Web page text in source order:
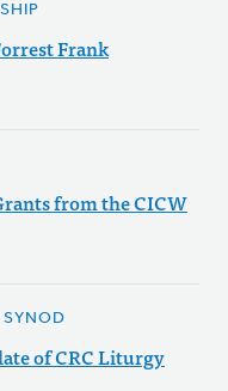
Frank
from the CICW
SYNOD
of CRC Liturgy